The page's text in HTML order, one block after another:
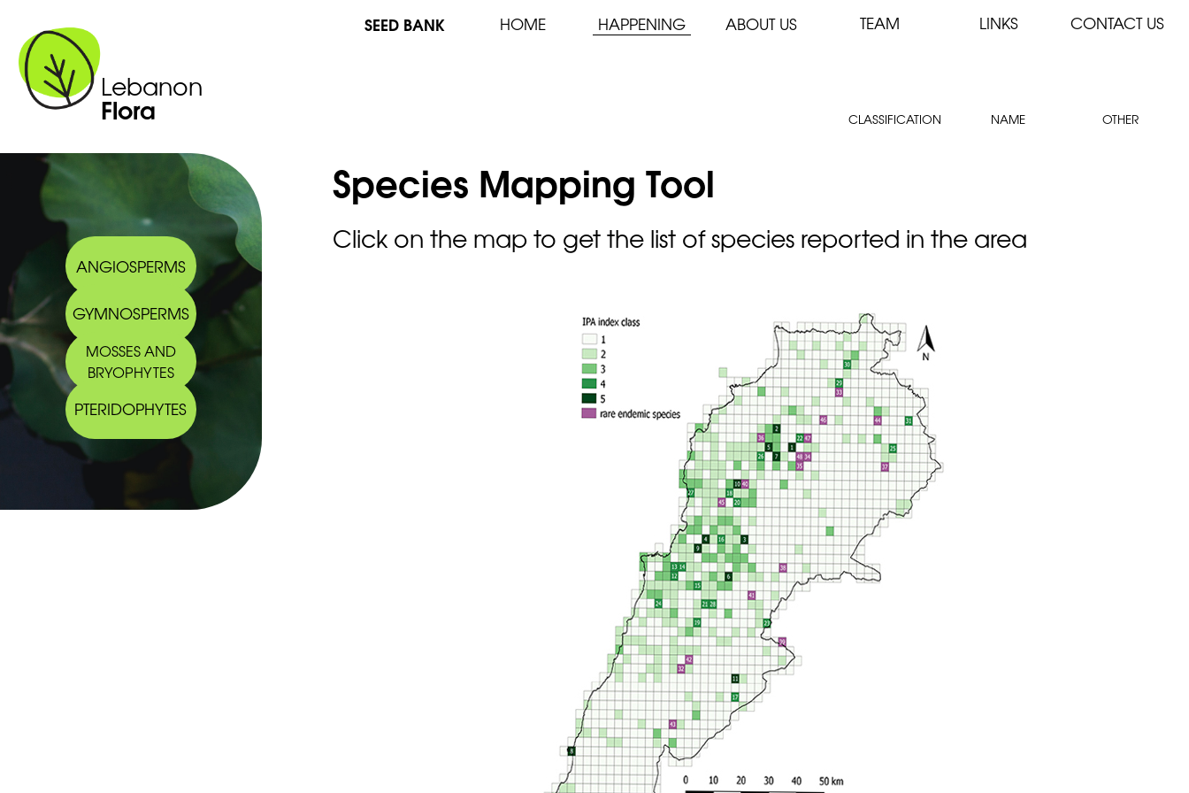
Lebanon
Flora
SEED BANK HOME HAPPENING ABOUT US TEAM LINKS CONTACT US
CLASSIFICATION NAME OTHER
ANGIOSPERMS
GYMNOSPERMS
MOSSES AND
BRYOPHYTES
PTERIDOPHYTES
Species Mapping Tool
Click on the map to get the list of species reported in the area